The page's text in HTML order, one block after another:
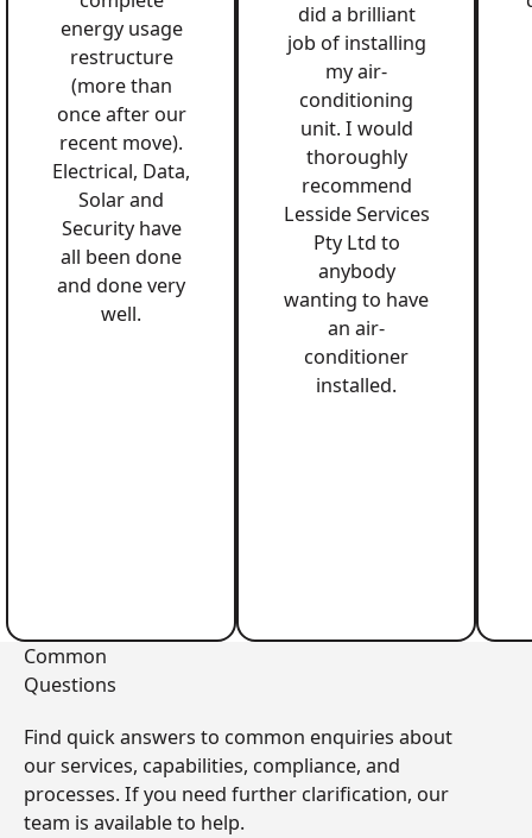
energy usage
restructure
(more than
once after our
recent move).
Electrical, Data,
Solar and
Security have
all been done
and done very
well.
did a brilliant
job of installing
my air-
conditioning
unit. I would
thoroughly
recommend
Lesside Services
Pty Ltd to
anybody
wanting to have
an air-
conditioner
installed.
Common
Questions
Find quick answers to common enquiries about
our services, capabilities, compliance, and
processes. If you need further clarification, our
team is available to help.